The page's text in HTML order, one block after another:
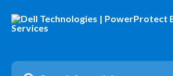
Search for articles...